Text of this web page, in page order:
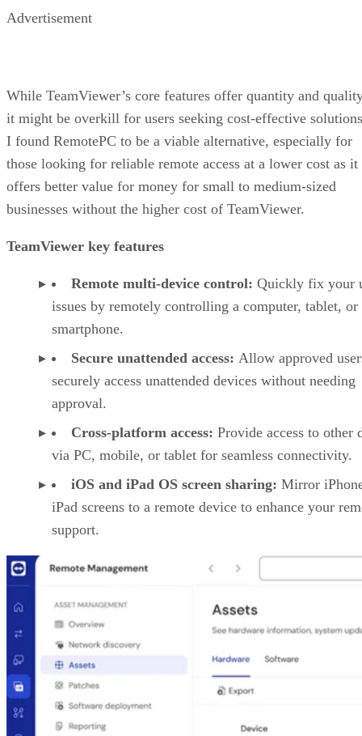
Advertisement
While TeamViewer’s core features offer quantity and
it might be overkill for users seeking cost-effective
I found RemotePC to be a viable alternative, especially for
those looking for reliable remote access at a lower cost as it
offers better value for money for small to medium-sized
businesses without the higher cost of TeamViewer.
TeamViewer key features
Remote multi-device control: Quickly fix your
issues by remotely controlling a computer, tablet, or
smartphone.
Secure unattended access: Allow approved
securely access unattended devices without needing
approval.
Cross-platform access: Provide access to other
via PC, mobile, or tablet for seamless connectivity.
iOS and iPad OS screen sharing: Mirror
iPad screens to a remote device to enhance your
support.